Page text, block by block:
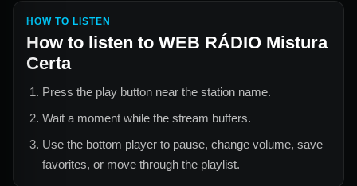
HOW TO LISTEN
How to listen to WEB RÁDIO Mistura
Certa
Press the play button near the station name.
Wait a moment while the stream buffers.
Use the bottom player to pause, change volume, save
favorites, or move through the playlist.